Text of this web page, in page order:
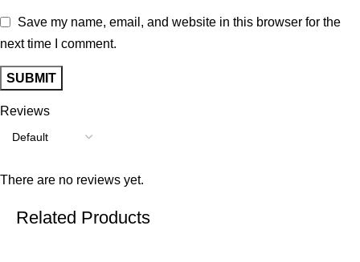
Reviews
There are no reviews yet.
Save my name, email, and website in this browser for the
next time I comment.
Related Products